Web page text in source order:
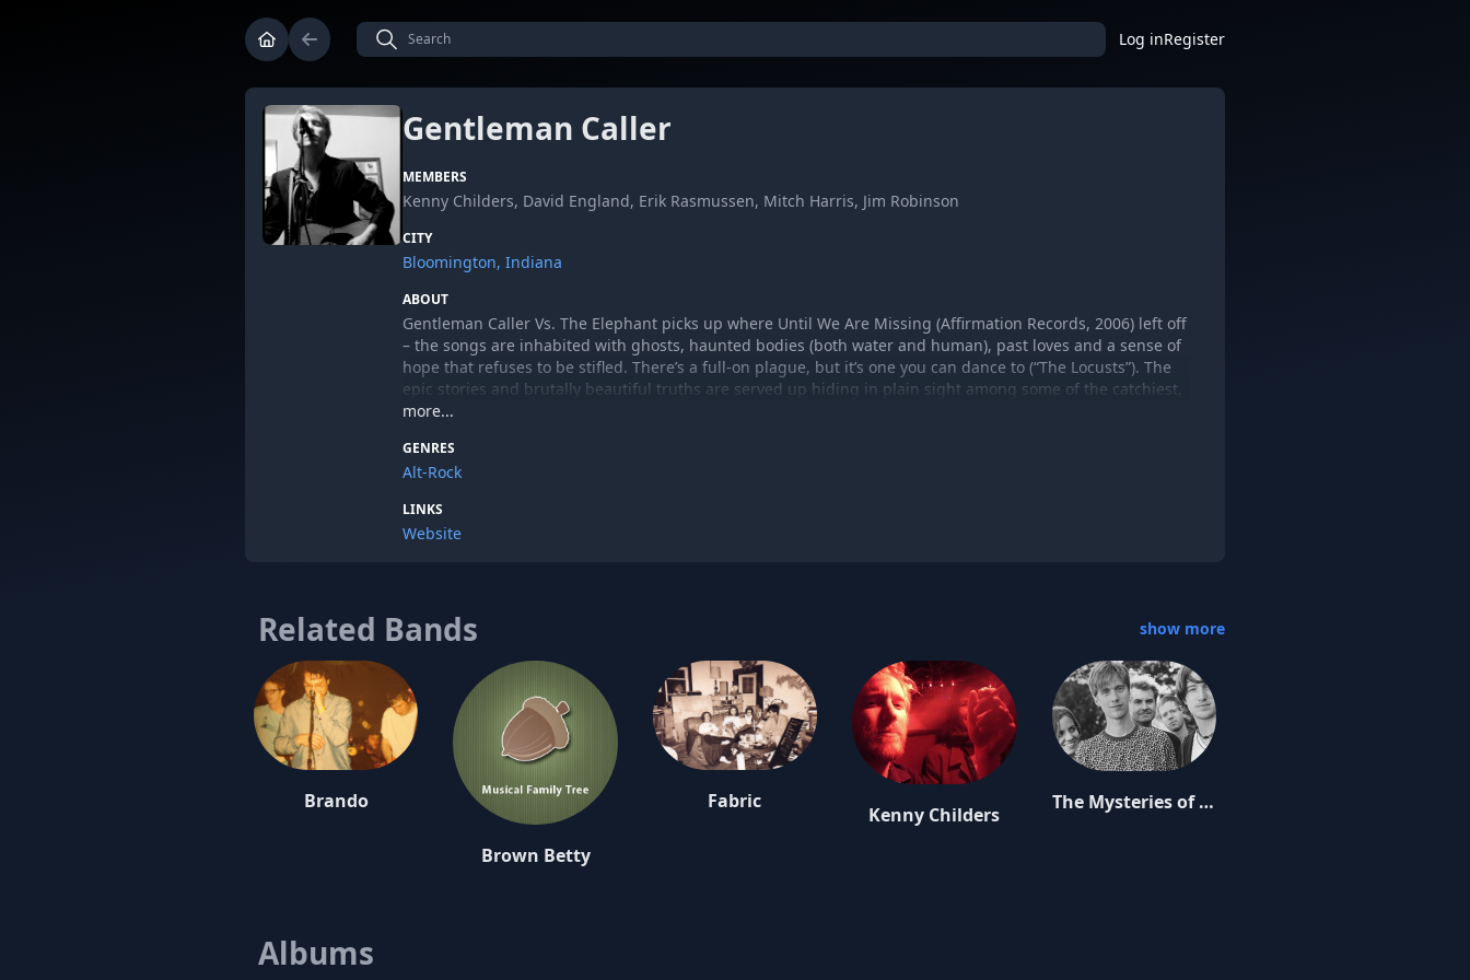
Log inRegister
Gentleman Caller
MEMBERS
Kenny Childers, David England, Erik Rasmussen, Mitch Harris, Jim Robinson
CITY
Bloomington, Indiana
ABOUT
Gentleman Caller Vs. The Elephant picks up where Until We Are Missing (Affirmation Records, 2006) left off
– the songs are inhabited with ghosts, haunted bodies (both water and human), past loves and a sense of
hope that refuses to be stifled. There’s a full-on plague, but it’s one you can dance to (“The Locusts”). The
epic stories and brutally beautiful truths are served up hiding in plain sight among some of the catchiest,
most instantly foot-tap worthy music being created today. And that’s just one of the elephants in the room.
Band, The Kinks and John Prine.
more...
GENRES
Alt-Rock
LINKS
Website
Related Bands show more
Brando
Brown Betty
Fabric
Kenny Childers
The Mysteries of Life
Albums